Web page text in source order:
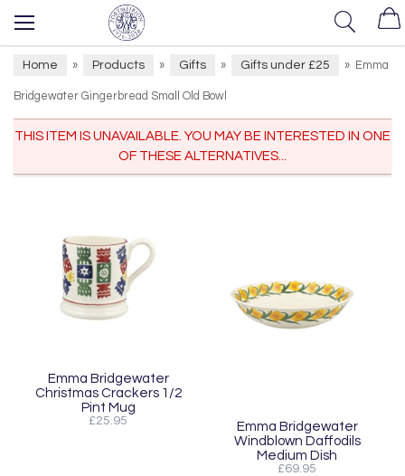
Home » Products » Gifts » Gifts under £25 » Emma
Bridgewater Gingerbread Small Old Bowl
THIS ITEM IS UNAVAILABLE. YOU MAY BE INTERESTED IN ONE
OF THESE ALTERNATIVES...
Emma Bridgewater
Christmas Crackers 1/2
Pint Mug
£25.95
Emma Bridgewater
Windblown Daffodils
Medium Dish
£69.95